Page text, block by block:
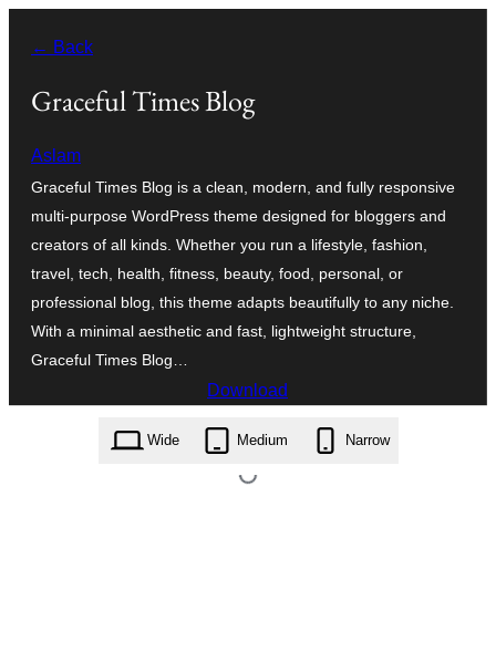
content
← Back
Graceful Times Blog
Aslam
Graceful Times Blog is a clean, modern, and fully responsive
multi-purpose WordPress theme designed for bloggers and
creators of all kinds. Whether you run a lifestyle, fashion,
travel, tech, health, fitness, beauty, food, personal, or
professional blog, this theme adapts beautifully to any niche.
With a minimal aesthetic and fast, lightweight structure,
Graceful Times Blog…
Download
graceful-times-blog.1.0.1.zip
Wide Medium Narrow